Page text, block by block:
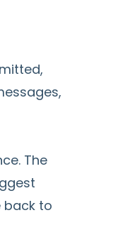
The
back to